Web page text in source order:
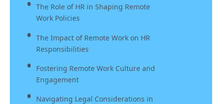
The Role of HR in Shaping Remote
Work Policies
The Impact of Remote Work on HR
Responsibilities
Fostering Remote Work Culture and
Engagement
Navigating Legal Considerations in